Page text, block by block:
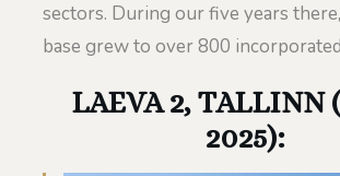
sectors. During our five years
base grew to over 800
LAEVA 2, TALLINN
2025):